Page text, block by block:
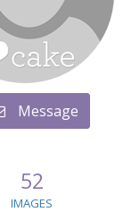
Message
52
IMAGES